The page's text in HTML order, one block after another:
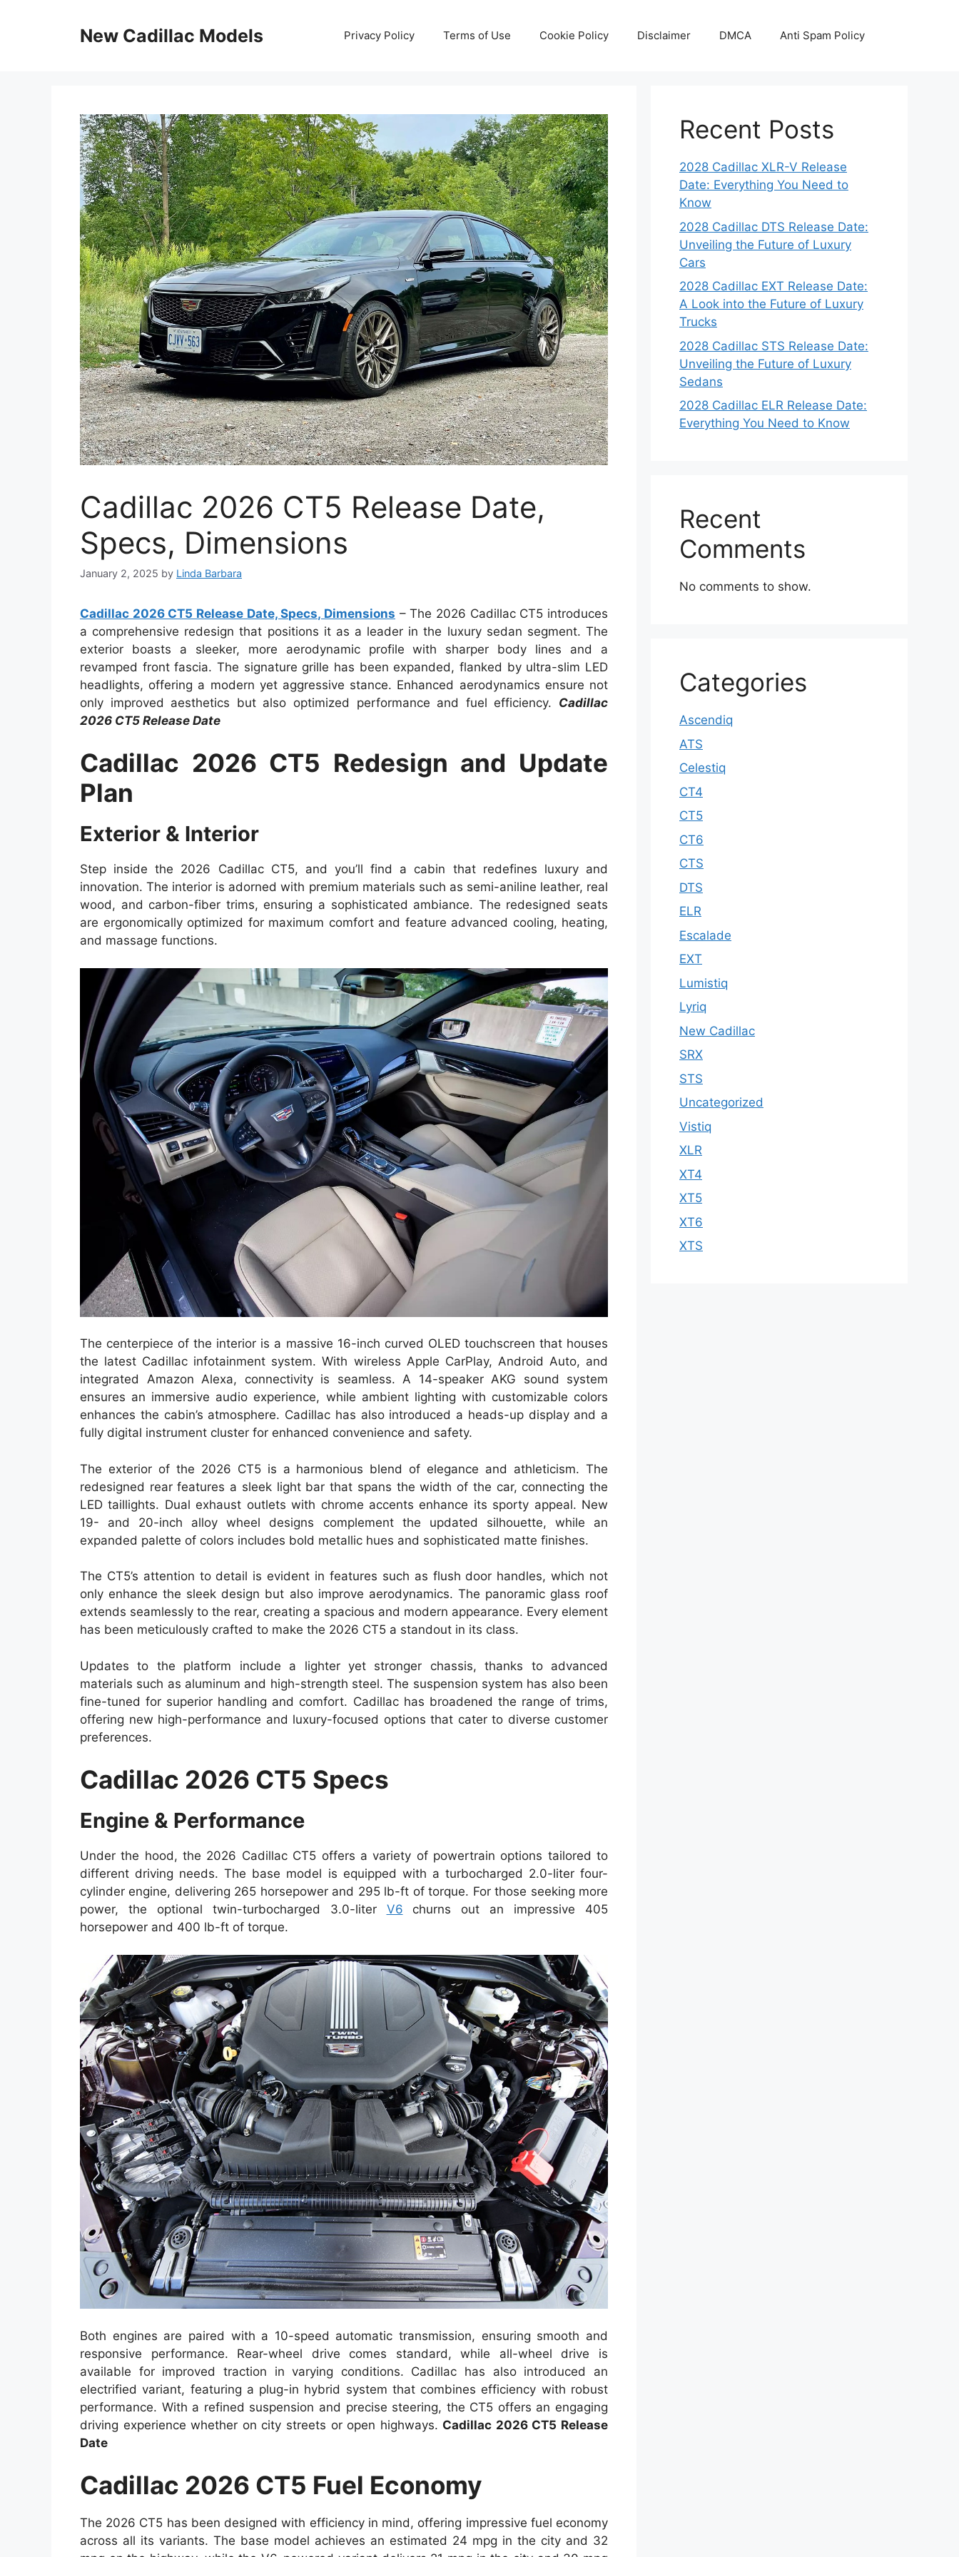
New Cadillac Models Privacy Policy Terms of Use Cookie Policy Disclaimer DMCA Anti Spam Policy
Cadillac 2026 CT5 Release Date,
Specs, Dimensions
January 2, 2025 by Linda Barbara
Cadillac 2026 CT5 Release Date, Specs, Dimensions – The 2026 Cadillac CT5 introduces
a comprehensive redesign that positions it as a leader in the luxury sedan segment. The
exterior boasts a sleeker, more aerodynamic profile with sharper body lines and a
revamped front fascia. The signature grille has been expanded, flanked by ultra-slim LED
headlights, offering a modern yet aggressive stance. Enhanced aerodynamics ensure not
only improved aesthetics but also optimized performance and fuel efficiency. Cadillac
2026 CT5 Release Date
Cadillac 2026 CT5 Redesign and Update
Plan
Exterior & Interior
Step inside the 2026 Cadillac CT5, and you’ll find a cabin that redefines luxury and
innovation. The interior is adorned with premium materials such as semi-aniline leather, real
wood, and carbon-fiber trims, ensuring a sophisticated ambiance. The redesigned seats
are ergonomically optimized for maximum comfort and feature advanced cooling, heating,
and massage functions.
The centerpiece of the interior is a massive 16-inch curved OLED touchscreen that houses
the latest Cadillac infotainment system. With wireless Apple CarPlay, Android Auto, and
integrated Amazon Alexa, connectivity is seamless. A 14-speaker AKG sound system
ensures an immersive audio experience, while ambient lighting with customizable colors
enhances the cabin’s atmosphere. Cadillac has also introduced a heads-up display and a
fully digital instrument cluster for enhanced convenience and safety.
The exterior of the 2026 CT5 is a harmonious blend of elegance and athleticism. The
redesigned rear features a sleek light bar that spans the width of the car, connecting the
LED taillights. Dual exhaust outlets with chrome accents enhance its sporty appeal. New
19- and 20-inch alloy wheel designs complement the updated silhouette, while an
expanded palette of colors includes bold metallic hues and sophisticated matte finishes.
The CT5’s attention to detail is evident in features such as flush door handles, which not
only enhance the sleek design but also improve aerodynamics. The panoramic glass roof
extends seamlessly to the rear, creating a spacious and modern appearance. Every element
has been meticulously crafted to make the 2026 CT5 a standout in its class.
Updates to the platform include a lighter yet stronger chassis, thanks to advanced
materials such as aluminum and high-strength steel. The suspension system has also been
fine-tuned for superior handling and comfort. Cadillac has broadened the range of trims,
offering new high-performance and luxury-focused options that cater to diverse customer
preferences.
Cadillac 2026 CT5 Specs
Engine & Performance
Under the hood, the 2026 Cadillac CT5 offers a variety of powertrain options tailored to
different driving needs. The base model is equipped with a turbocharged 2.0-liter four-
cylinder engine, delivering 265 horsepower and 295 lb-ft of torque. For those seeking more
power, the optional twin-turbocharged 3.0-liter V6 churns out an impressive 405
horsepower and 400 lb-ft of torque.
Both engines are paired with a 10-speed automatic transmission, ensuring smooth and
responsive performance. Rear-wheel drive comes standard, while all-wheel drive is
available for improved traction in varying conditions. Cadillac has also introduced an
electrified variant, featuring a plug-in hybrid system that combines efficiency with robust
performance. With a refined suspension and precise steering, the CT5 offers an engaging
driving experience whether on city streets or open highways. Cadillac 2026 CT5 Release
Date
Cadillac 2026 CT5 Fuel Economy
The 2026 CT5 has been designed with efficiency in mind, offering impressive fuel economy
across all its variants. The base model achieves an estimated 24 mpg in the city and 32
Recent Posts
2028 Cadillac XLR-V Release
Date: Everything You Need to
Know
2028 Cadillac DTS Release Date:
Unveiling the Future of Luxury
Cars
2028 Cadillac EXT Release Date:
A Look into the Future of Luxury
Trucks
2028 Cadillac STS Release Date:
Unveiling the Future of Luxury
Sedans
2028 Cadillac ELR Release Date:
Everything You Need to Know
Recent
Comments
No comments to show.
Categories
Ascendiq
ATS
Celestiq
CT4
CT5
CT6
CTS
DTS
ELR
Escalade
EXT
Lumistiq
Lyriq
New Cadillac
SRX
STS
Uncategorized
Vistiq
XLR
XT4
XT5
XT6
XTS